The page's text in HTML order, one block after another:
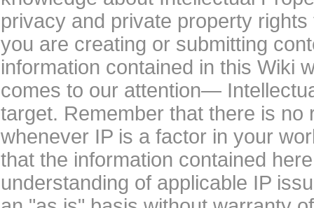
privacy and private property
you are creating or submitting
information contained in this Wiki
comes to our attention—
target. Remember that there is
whenever IP is a factor in your
that the information contained
understanding of applicable IP